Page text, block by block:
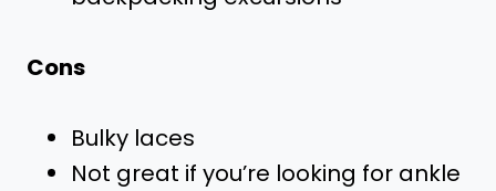
Cons
Bulky laces
Not great if you’re looking for ankle